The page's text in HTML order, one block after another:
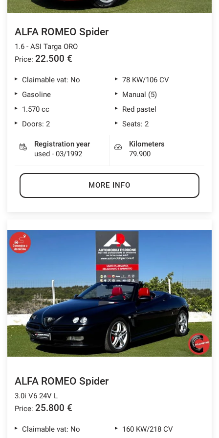
ALFA ROMEO Spider
1.6 - ASI Targa ORO
Price: 22.500 €
Claimable vat: No
78 KW/106 CV
Gasoline
Manual (5)
1.570 cc
Red pastel
Doors: 2
Seats: 2
Registration year
used - 03/1992
Kilometers
79.900
MORE INFO
ALFA ROMEO Spider
3.0i V6 24V L
Price: 25.800 €
Claimable vat: No 160 KW/218 CV